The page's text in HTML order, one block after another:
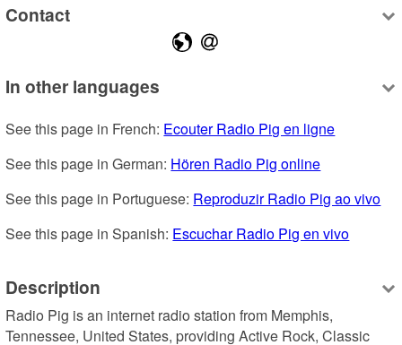
Contact
In other languages
See this page in French: Ecouter Radio Pig en ligne
See this page in German: Hören Radio Pig online
See this page in Portuguese: Reproduzir Radio Pig ao vivo
See this page in Spanish: Escuchar Radio Pig en vivo
Description
Radio Pig is an internet radio station from Memphis,
Tennessee, United States, providing Active Rock, Classic